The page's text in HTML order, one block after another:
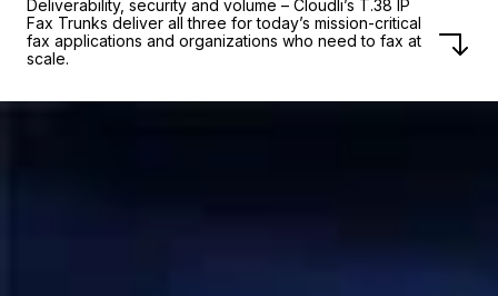
Deliverability, security and volume – Cloudli’s T.38 IP
Fax Trunks deliver all three for today’s mission-critical
fax applications and organizations who need to fax at
scale.